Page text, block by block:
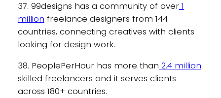
37. 99designs has a community of over1
million freelance designers from 144
countries, connecting creatives with clients
looking for design work.
38. PeoplePerHour has more than 2.4 million
skilled freelancers and it serves clients
across 180+ countries.